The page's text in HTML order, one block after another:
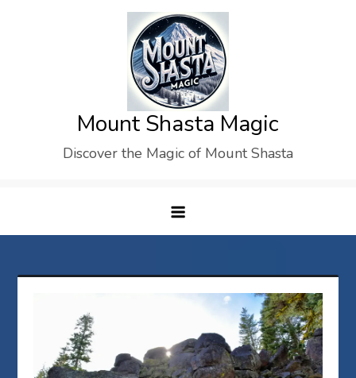
Mount Shasta Magic
Discover the Magic of Mount Shasta